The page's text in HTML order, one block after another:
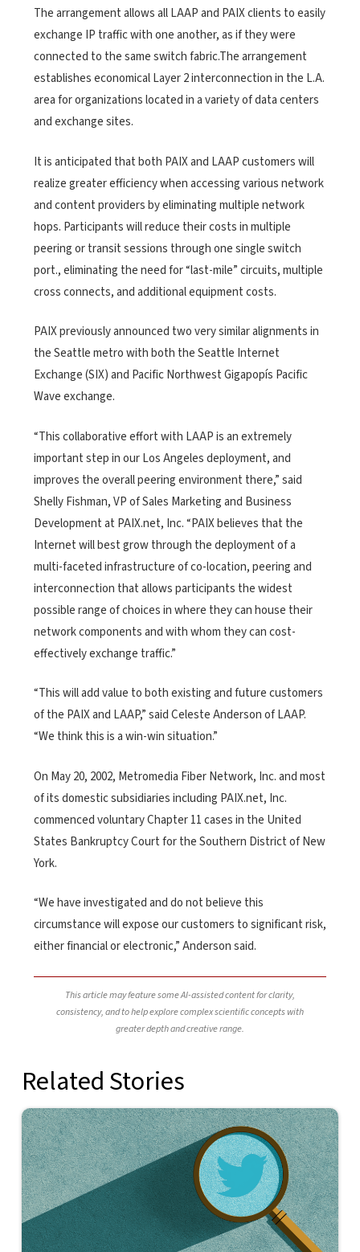
The arrangement allows all LAAP and PAIX clients to easily
exchange IP traffic with one another, as if they were
connected to the same switch fabric.The arrangement
establishes economical Layer 2 interconnection in the L.A.
area for organizations located in a variety of data centers
and exchange sites.
It is anticipated that both PAIX and LAAP customers will
realize greater efficiency when accessing various network
and content providers by eliminating multiple network
hops. Participants will reduce their costs in multiple
peering or transit sessions through one single switch
port., eliminating the need for “last-mile” circuits, multiple
cross connects, and additional equipment costs.
PAIX previously announced two very similar alignments in
the Seattle metro with both the Seattle Internet
Exchange (SIX) and Pacific Northwest Gigapopís Pacific
Wave exchange.
“This collaborative effort with LAAP is an extremely
important step in our Los Angeles deployment, and
improves the overall peering environment there,” said
Shelly Fishman, VP of Sales Marketing and Business
Development at PAIX.net, Inc. “PAIX believes that the
Internet will best grow through the deployment of a
multi-faceted infrastructure of co-location, peering and
interconnection that allows participants the widest
possible range of choices in where they can house their
network components and with whom they can cost-
effectively exchange traffic.”
“This will add value to both existing and future customers
of the PAIX and LAAP,” said Celeste Anderson of LAAP.
“We think this is a win-win situation.”
On May 20, 2002, Metromedia Fiber Network, Inc. and most
of its domestic subsidiaries including PAIX.net, Inc.
commenced voluntary Chapter 11 cases in the United
States Bankruptcy Court for the Southern District of New
York.
“We have investigated and do not believe this
circumstance will expose our customers to significant risk,
either financial or electronic,” Anderson said.
This article may feature some AI-assisted content for clarity,
consistency, and to help explore complex scientific concepts with
greater depth and creative range.
Related Stories